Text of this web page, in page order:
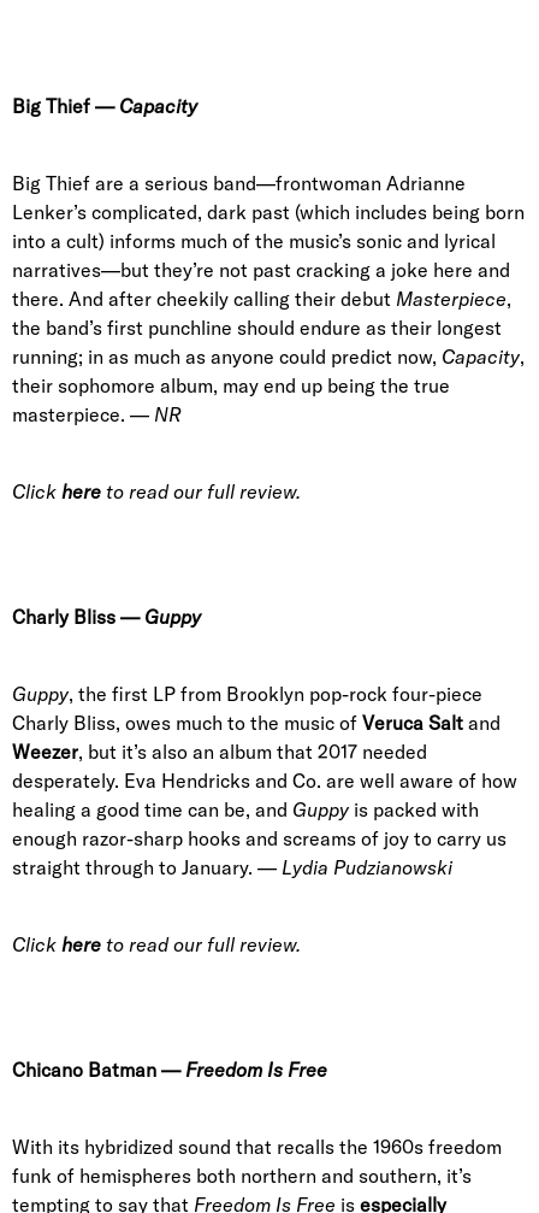
Big Thief — Capacity
Big Thief are a serious band—frontwoman Adrianne
Lenker’s complicated, dark past (which includes being born
into a cult) informs much of the music’s sonic and lyrical
narratives—but they’re not past cracking a joke here and
there. And after cheekily calling their debut Masterpiece,
the band’s first punchline should endure as their longest
running; in as much as anyone could predict now, Capacity,
their sophomore album, may end up being the true
masterpiece. — NR
Click here to read our full review.
Charly Bliss — Guppy
Guppy, the first LP from Brooklyn pop-rock four-piece
Charly Bliss, owes much to the music of Veruca Salt and
Weezer, but it’s also an album that 2017 needed
desperately. Eva Hendricks and Co. are well aware of how
healing a good time can be, and Guppy is packed with
enough razor-sharp hooks and screams of joy to carry us
straight through to January. — Lydia Pudzianowski
Click here to read our full review.
Chicano Batman — Freedom Is Free
With its hybridized sound that recalls the 1960s freedom
funk of hemispheres both northern and southern, it’s
tempting to say that Freedom Is Free is especially